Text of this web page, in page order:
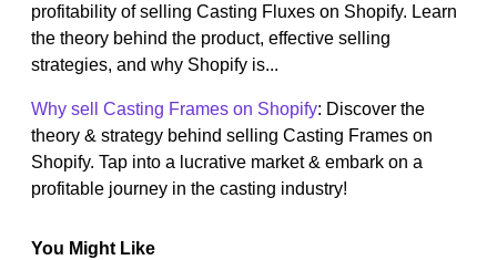
profitability of selling Casting Fluxes on Shopify. Learn
the theory behind the product, effective selling
strategies, and why Shopify is...
Why sell Casting Frames on Shopify: Discover the
theory & strategy behind selling Casting Frames on
Shopify. Tap into a lucrative market & embark on a
profitable journey in the casting industry!
You Might Like